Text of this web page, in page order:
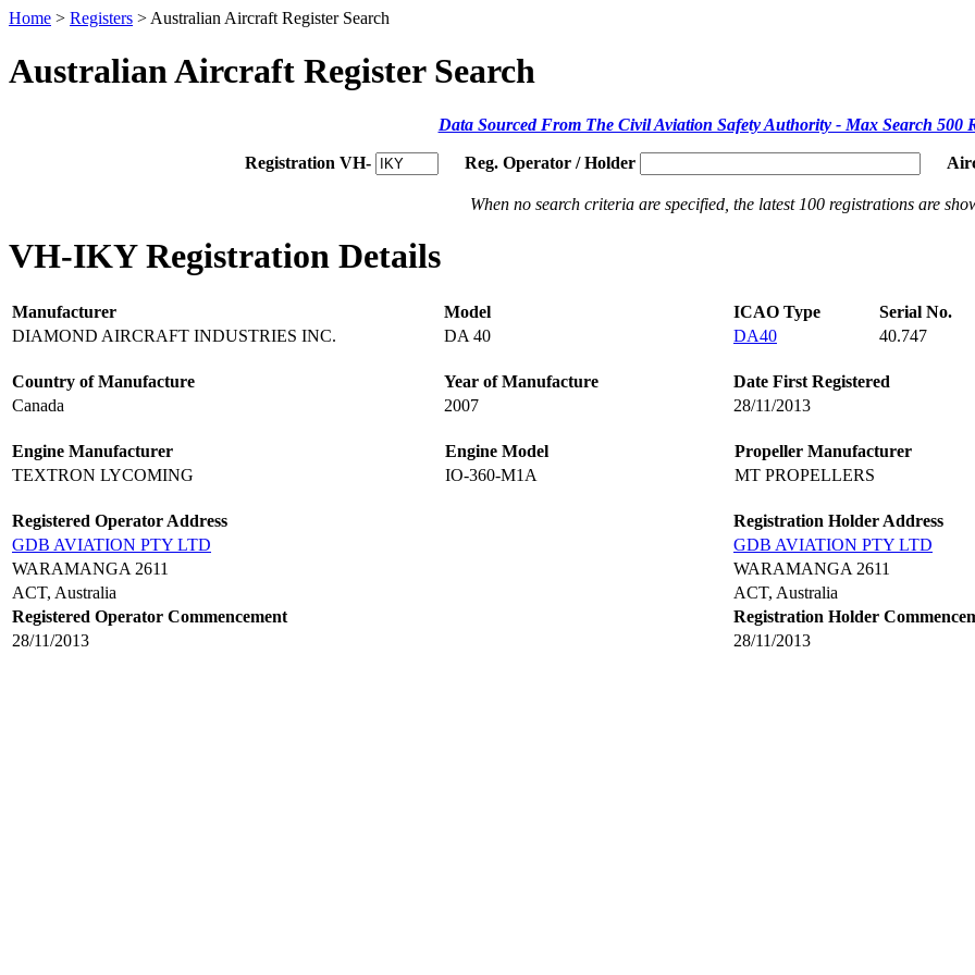
Home > Registers > Australian Aircraft Register Search
Australian Aircraft Register Search
Data Sourced From The Civil Aviation Safety Authority - Max Search 500
Registration VH- Reg. Operator / Holder
When no search criteria are specified, the latest 100 registrations are
VH-IKY Registration Details
Manufacturer Model ICAO Type
Serial No.
DIAMOND AIRCRAFT INDUSTRIES INC.
DA 40 DA40 40.747
Country of Manufacture Year of Manufacture
Date First Registered
Canada
2007 28/11/2013
Engine Manufacturer Engine Model
Propeller Manufacturer
TEXTRON LYCOMING
IO-360-M1A MT PROPELLERS
Registered Operator Address
Registration Holder Address
GDB AVIATION PTY LTD
GDB AVIATION PTY LTD
WARAMANGA 2611
WARAMANGA 2611
ACT, Australia
ACT, Australia
Registered Operator Commencement
Registration Holder
28/11/2013
28/11/2013